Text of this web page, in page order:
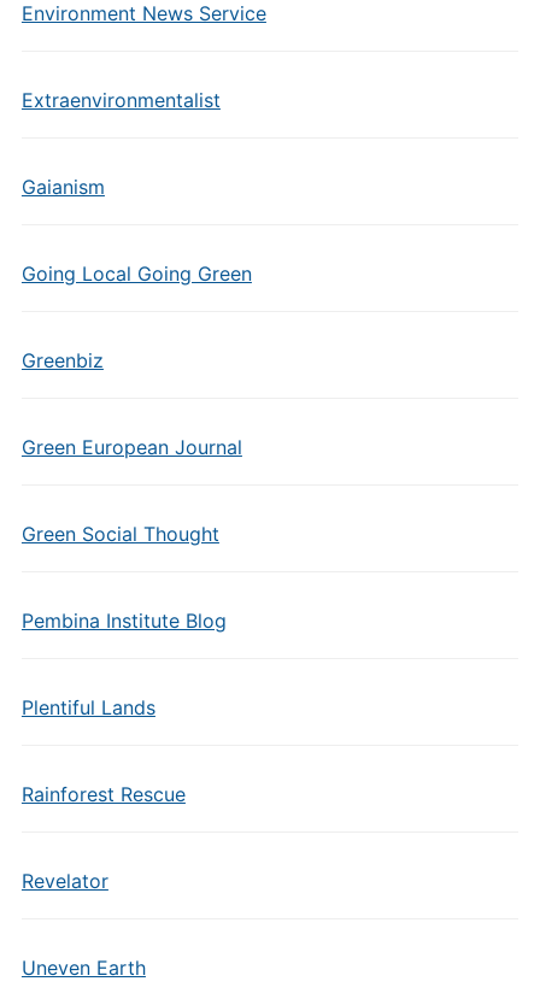
Environment News Service
Extraenvironmentalist
Gaianism
Going Local Going Green
Greenbiz
Green European Journal
Green Social Thought
Pembina Institute Blog
Plentiful Lands
Rainforest Rescue
Revelator
Uneven Earth